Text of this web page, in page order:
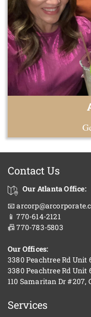
Contact Us
Our Atlanta Office:
📧
📱 770-614-2121
📠 770-783-5803
Our Offices:
3380 Peachtree Rd Unit
3380 Peachtree Rd Unit
110 Samaritan Dr #207,
Services